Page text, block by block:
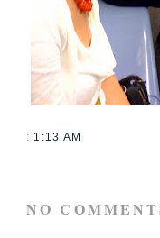
: 1:13 AM
NO